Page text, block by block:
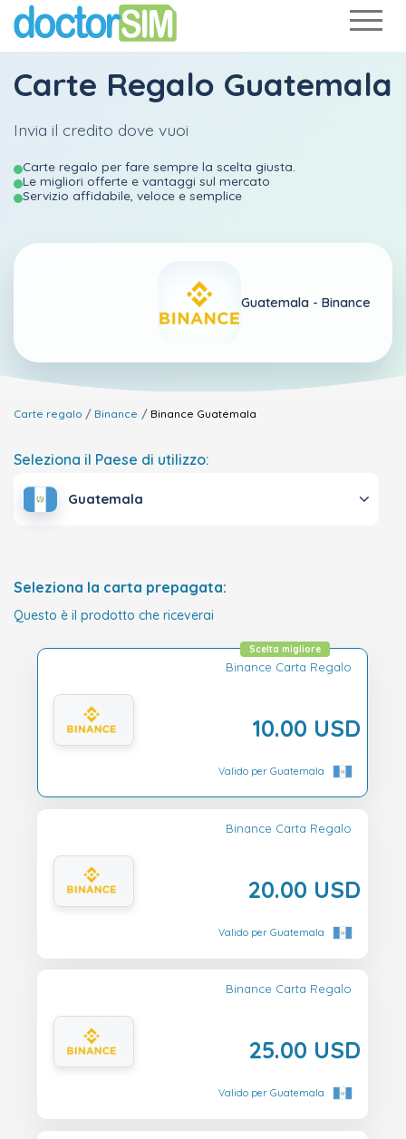
Carte Regalo Guatemala
Invia il credito dove vuoi
Carte regalo per fare sempre la scelta giusta.
Le migliori offerte e vantaggi sul mercato
Servizio affidabile, veloce e semplice
Guatemala - Binance
Carte regalo Binance Binance Guatemala
Seleziona il Paese di utilizzo:
Guatemala
Seleziona la carta prepagata:
Questo è il prodotto che riceverai
Binance Carta Regalo
10.00 USD
Scelta migliore
Valido per Guatemala
Binance Carta Regalo
20.00 USD
Valido per Guatemala
Binance Carta Regalo
25.00 USD
Valido per Guatemala